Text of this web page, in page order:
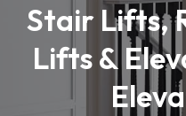
Stair Lifts,
Lifts &